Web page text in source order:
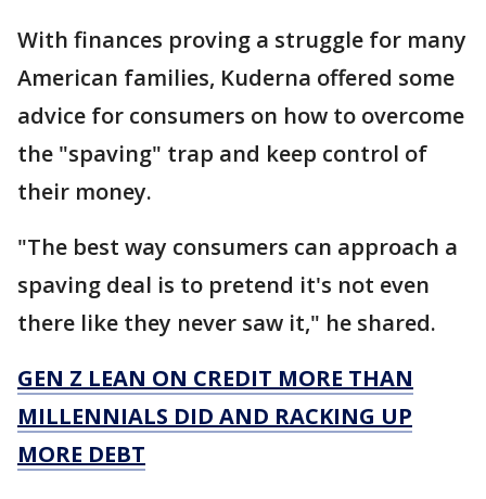
With finances proving a struggle for many
American families, Kuderna offered some
advice for consumers on how to overcome
the "spaving" trap and keep control of
their money.
"The best way consumers can approach a
spaving deal is to pretend it's not even
there like they never saw it," he shared.
GEN Z LEAN ON CREDIT MORE THAN
MILLENNIALS DID AND RACKING UP
MORE DEBT